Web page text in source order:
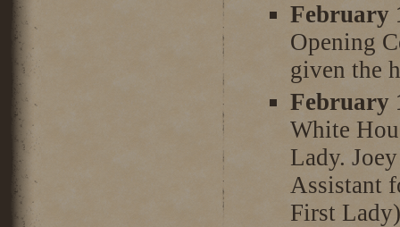
February
Opening
given the
February
White
Lady.
Assistant
First